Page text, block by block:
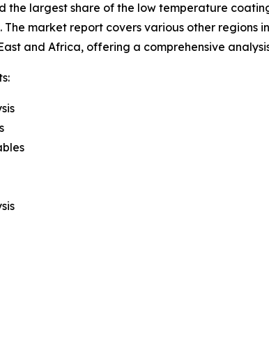
the largest share of the low temperature
market report covers various other regions
and Africa, offering a comprehensive